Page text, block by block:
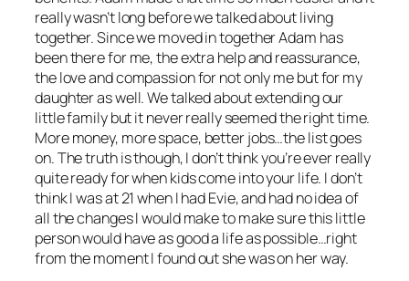
really wasn’t long before we talked about living
together. Since we moved in together Adam has
been there for me, the extra help and reassurance,
the love and compassion for not only me but for my
daughter as well. We talked about extending our
little family but it never really seemed the right time.
More money, more space, better jobs…the list goes
on. The truth is though, I don’t think you’re ever really
quite ready for when kids come into your life. I don’t
think I was at 21 when I had Evie, and had no idea of
all the changes I would make to make sure this little
person would have as good a life as possible…right
from the moment I found out she was on her way.